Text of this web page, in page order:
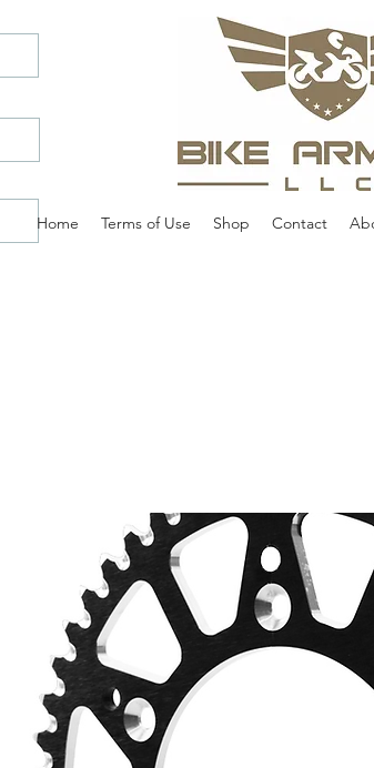
Home Terms of Use Shop Contact